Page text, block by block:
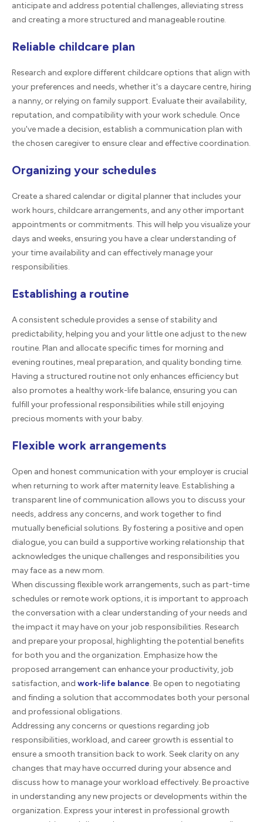
anticipate and address potential challenges, alleviating stress
and creating a more structured and manageable routine.
Reliable childcare plan
Research and explore different childcare options that align with
your preferences and needs, whether it's a daycare centre, hiring
a nanny, or relying on family support. Evaluate their availability,
reputation, and compatibility with your work schedule. Once
you've made a decision, establish a communication plan with
the chosen caregiver to ensure clear and effective coordination.
Organizing your schedules
Create a shared calendar or digital planner that includes your
work hours, childcare arrangements, and any other important
appointments or commitments. This will help you visualize your
days and weeks, ensuring you have a clear understanding of
your time availability and can effectively manage your
responsibilities.
Establishing a routine
A consistent schedule provides a sense of stability and
predictability, helping you and your little one adjust to the new
routine. Plan and allocate specific times for morning and
evening routines, meal preparation, and quality bonding time.
Having a structured routine not only enhances efficiency but
also promotes a healthy work-life balance, ensuring you can
fulfill your professional responsibilities while still enjoying
precious moments with your baby.
Flexible work arrangements
Open and honest communication with your employer is crucial
when returning to work after maternity leave. Establishing a
transparent line of communication allows you to discuss your
needs, address any concerns, and work together to find
mutually beneficial solutions. By fostering a positive and open
dialogue, you can build a supportive working relationship that
acknowledges the unique challenges and responsibilities you
may face as a new mom.
When discussing flexible work arrangements, such as part-time
schedules or remote work options, it is important to approach
the conversation with a clear understanding of your needs and
the impact it may have on your job responsibilities. Research
and prepare your proposal, highlighting the potential benefits
for both you and the organization. Emphasize how the
proposed arrangement can enhance your productivity, job
satisfaction, and work-life balance. Be open to negotiating
and finding a solution that accommodates both your personal
and professional obligations.
Addressing any concerns or questions regarding job
responsibilities, workload, and career growth is essential to
ensure a smooth transition back to work. Seek clarity on any
changes that may have occurred during your absence and
discuss how to manage your workload effectively. Be proactive
in understanding any new projects or developments within the
organization. Express your interest in professional growth